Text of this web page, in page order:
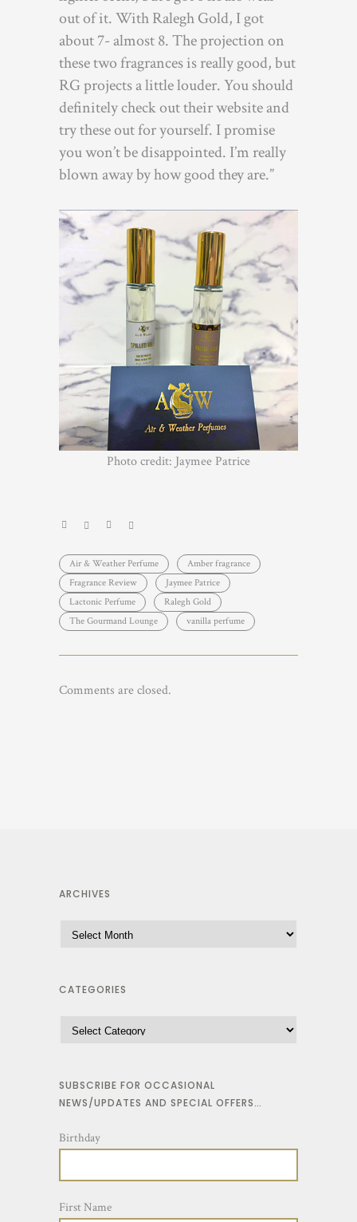
out of it. With Ralegh Gold, I got
about 7- almost 8. The projection on
these two fragrances is really good, but
RG projects a little louder. You should
definitely check out their website and
try these out for yourself. I promise
you won’t be disappointed. I’m really
blown away by how good they are.”
Photo credit: Jaymee Patrice
Air & Weather Perfume
Amber fragrance
Fragrance Review
Jaymee Patrice
Lactonic Perfume
Ralegh Gold
The Gourmand Lounge
vanilla perfume
Comments are closed.
ARCHIVES
CATEGORIES
SUBSCRIBE FOR OCCASIONAL
NEWS/UPDATES AND SPECIAL OFFERS…
Birthday
First Name